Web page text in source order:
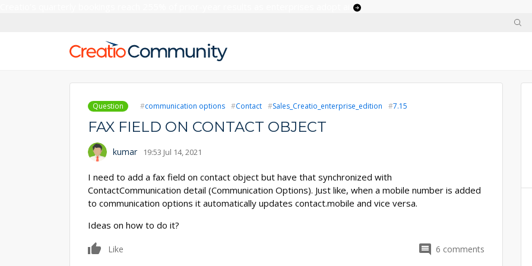
Question communication options Contact Sales_Creatio_enterprise_edition 7.15
FAX FIELD ON CONTACT OBJECT
kumar 19:53 Jul 14, 2021
I need to add a fax field on contact object but have that synchronized with
ContactCommunication detail (Communication Options). Just like, when a mobile number is added
to communication options it automatically updates contact.mobile and vice versa.
Ideas on how to do it?
0
Like 6 comments